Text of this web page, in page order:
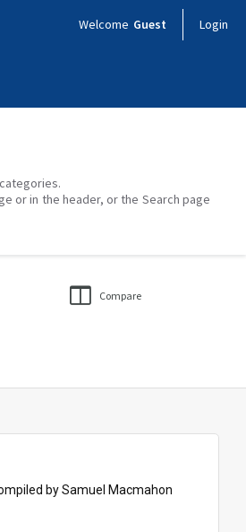
Welcome Guest Login
or in the header, or the Search page
Compare
by Samuel Macmahon